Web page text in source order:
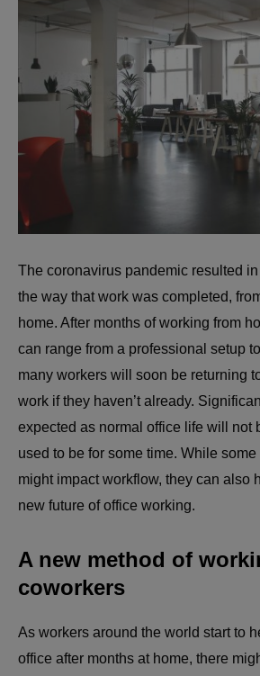
The coronavirus pandemic resulted
the way that work was completed,
home. After months of working from
can range from a professional setup
many workers will soon be returning
work if they haven’t already.
expected as normal office life will not
used to be for some time. While
might impact workflow, they can also
new future of office working.
A new method of
coworkers
As workers around the world start to
office after months at home, there